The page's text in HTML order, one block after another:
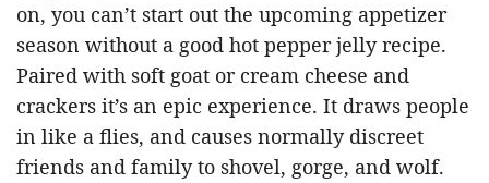
on, you can’t start out the upcoming appetizer
season without a good hot pepper jelly recipe.
Paired with soft goat or cream cheese and
crackers it’s an epic experience. It draws people
in like a flies, and causes normally discreet
friends and family to shovel, gorge, and wolf.